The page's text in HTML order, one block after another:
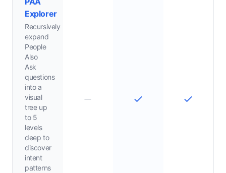
Explorer
Recursively
expand
People
Also
Ask
questions
into a
visual
tree up
to 5
levels
deep to
discover
intent
patterns